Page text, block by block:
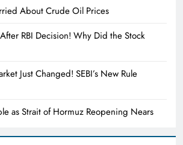
About Crude Oil Prices
RBI Decision! Why Did the Stock
Just Changed! SEBI’s New Rule
as Strait of Hormuz Reopening Nears